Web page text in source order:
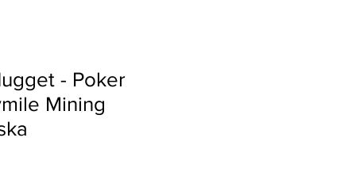
- Poker
Mining